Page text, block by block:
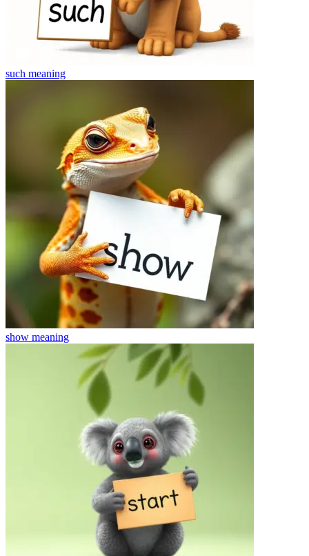
such meaning
show meaning